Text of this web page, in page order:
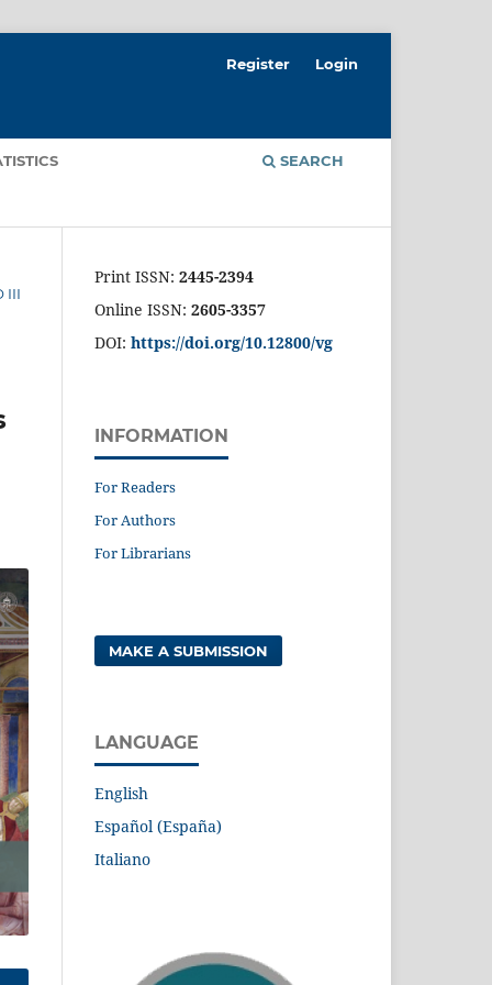
SEARCH
Register Login
III
Print ISSN: 2445-2394
Online ISSN: 2605-3357
DOI: https://doi.org/10.12800/vg
INFORMATION
For Readers
For Authors
For Librarians
MAKE A SUBMISSION
LANGUAGE
English
Español (España)
Italiano